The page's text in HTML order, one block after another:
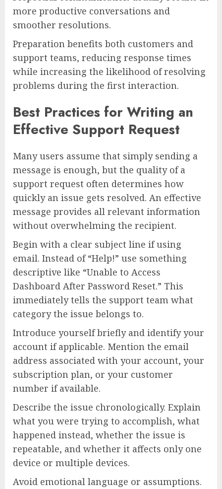
more productive conversations and
smoother resolutions.
Preparation benefits both customers and
support teams, reducing response times
while increasing the likelihood of resolving
problems during the first interaction.
Best Practices for Writing an
Effective Support Request
Many users assume that simply sending a
message is enough, but the quality of a
support request often determines how
quickly an issue gets resolved. An effective
message provides all relevant information
without overwhelming the recipient.
Begin with a clear subject line if using
email. Instead of “Help!” use something
descriptive like “Unable to Access
Dashboard After Password Reset.” This
immediately tells the support team what
category the issue belongs to.
Introduce yourself briefly and identify your
account if applicable. Mention the email
address associated with your account, your
subscription plan, or your customer
number if available.
Describe the issue chronologically. Explain
what you were trying to accomplish, what
happened instead, whether the issue is
repeatable, and whether it affects only one
device or multiple devices.
Avoid emotional language or assumptions.